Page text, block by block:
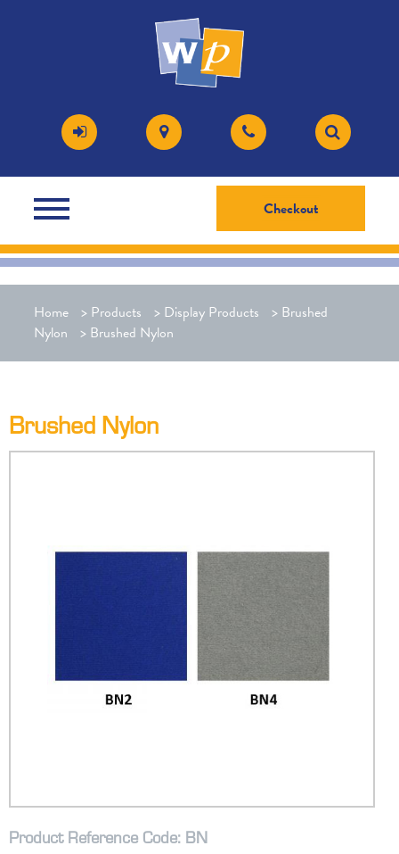
Checkout
Home > Products > Display Products > Brushed
Nylon
> Brushed Nylon
Brushed Nylon
Product Reference Code: BN